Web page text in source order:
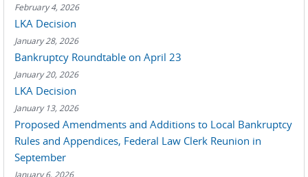
February 4, 2026
LKA Decision
January 28, 2026
Bankruptcy Roundtable on April 23
January 20, 2026
LKA Decision
January 13, 2026
Proposed Amendments and Additions to Local Bankruptcy
Rules and Appendices, Federal Law Clerk Reunion in
September
January 6, 2026